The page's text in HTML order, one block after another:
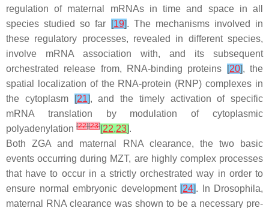
regulation of maternal mRNAs in time and space in all
species studied so far
[19]. The mechanisms involved in
these regulatory processes, revealed in different species,
involve mRNA association with, and its subsequent
orchestrated release from, RNA-binding proteins
[20], the
spatial localization of the RNA-protein (RNP) complexes in
the cytoplasm
[21], and the timely activation of specific
mRNA translation by modulation of cytoplasmic
polyadenylation [22][23][22,23].
Both ZGA and maternal RNA clearance, the two basic
events occurring during MZT, are highly complex processes
that have to occur in a strictly orchestrated way in order to
ensure normal embryonic development [24]. In Drosophila,
maternal RNA clearance was shown to be a necessary pre-